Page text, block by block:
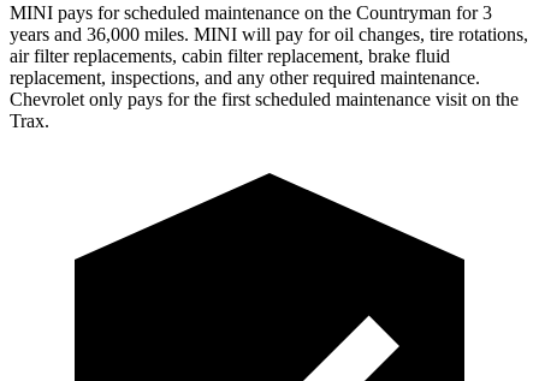
MINI pays for scheduled maintenance on the Countryman for 3
years and 36,000 miles. MINI will pay for oil changes, tire rotations,
air filter replacements, cabin filter replacement, brake fluid
replacement, inspections, and any other required maintenance.
Chevrolet only pays for the first scheduled maintenance visit on the
Trax.